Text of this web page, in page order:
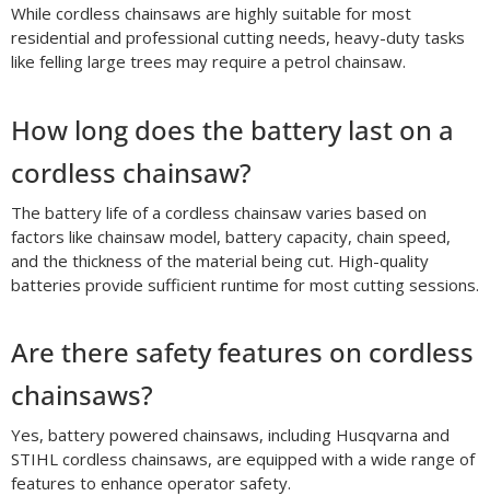
While cordless chainsaws are highly suitable for most
residential and professional cutting needs, heavy-duty tasks
like felling large trees may require a petrol chainsaw.
How long does the battery last on a
cordless chainsaw?
The battery life of a cordless chainsaw varies based on
factors like chainsaw model, battery capacity, chain speed,
and the thickness of the material being cut. High-quality
batteries provide sufficient runtime for most cutting sessions.
Are there safety features on cordless
chainsaws?
Yes, battery powered chainsaws, including Husqvarna and
STIHL cordless chainsaws, are equipped with a wide range of
features to enhance operator safety.